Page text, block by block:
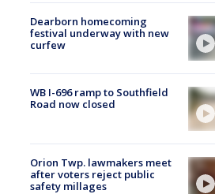
Dearborn homecoming
festival underway with new
curfew
WB I-696 ramp to Southfield
Road now closed
Orion Twp. lawmakers meet
after voters reject public
safety millages